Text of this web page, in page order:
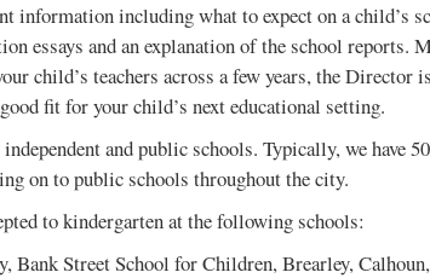
information including what to expect on a child’s
essays and an explanation of the school reports.
child’s teachers across a few years, the Director
fit for your child’s next educational setting.
and public schools. Typically, we have
on to public schools throughout the city.
to kindergarten at the following schools:
Bank Street School for Children, Brearley,